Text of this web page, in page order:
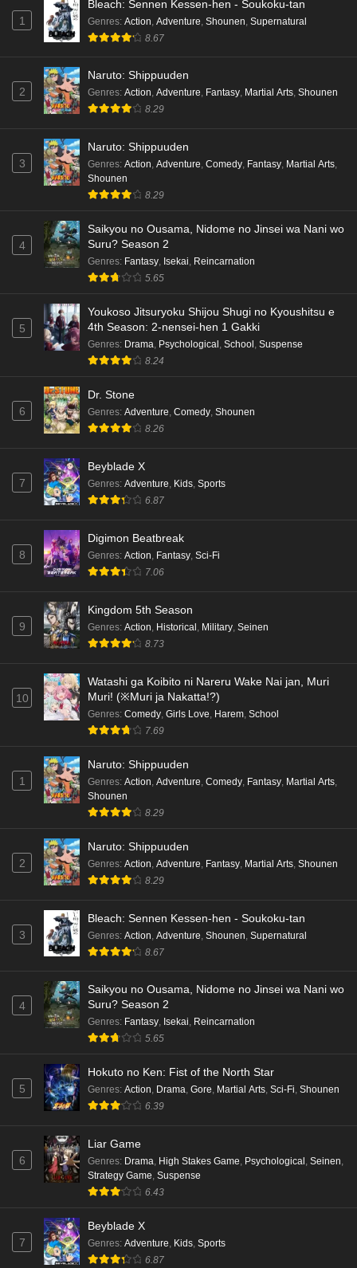
Eps 1 - Ep1 - May 19, 2026
Eps 7 - Ep7 - May 18, 2026
Eps 6 - Ep6 - May 18, 2026
Kami no Niwatsuki Kusunoki-tei Episode 5
Eps 5 - Ep5 - May 18, 2026
Kami no Niwatsuki Kusunoki-tei Episode 4
English Subbed
Eps 4 - Ep4 - May 18, 2026
Kami no Niwatsuki Kusunoki-tei Episode 3
English Subbed
Kami no Niwatsuki Kusunoki-tei Episode 2
English Subbed
Kami no Niwatsuki Kusunoki-tei Episode 1
English Subbed
Cardfight!! Vanguard: Divinez Genma Seisen-
Eps 5 - Ep5 - May 16, 2026
Cardfight!! Vanguard: Divinez Genma Seisen-
Eps 4 - Ep4 - May 16, 2026
Cardfight!! Vanguard: Divinez Genma Seisen-
hen Episode 3 English Subbed
Cardfight!! Vanguard: Divinez Genma Seisen-
hen Episode 2 English Subbed
Cardfight!! Vanguard: Divinez Genma Seisen-
hen Episode 1 English Subbed
Punirunes: Puni 3 Episode 6 English Subbed
Eps 6 - Ep6 - May 16, 2026
Punirunes: Puni 3 Episode 5 English Subbed
Eps 5 - Ep5 - May 16, 2026
Eps 4 - Ep4 - May 16, 2026
Eps 3 - Ep3 - May 16, 2026
Punirunes: Puni 3 Episode 2 English Subbed
Punirunes: Puni 3 Episode 1 English Subbed
1
Bleach: Sennen Kessen-hen - Soukoku-tan
Genres: Action Adventure Shounen Supernatural
8.67
2
Naruto: Shippuuden
Genres: Action, Adventure, Fantasy, Martial Arts, Shounen
8.29
3
Naruto: Shippuuden
Genres: Action, Adventure, Comedy, Fantasy, Martial Arts,
Shounen
8.29
4
Saikyou no Ousama, Nidome no Jinsei wa Nani wo
Suru? Season 2
Genres: Fantasy, Isekai, Reincarnation
5.65
5
Youkoso Jitsuryoku Shijou Shugi no Kyoushitsu e
4th Season: 2-nensei-hen 1 Gakki
Genres: Drama, Psychological , School , Suspense
8.24
6
Dr. Stone
Genres: Adventure, Comedy, Shounen
8.26
7
Beyblade X
Genres: Adventure, Kids, Sports
6.87
8
Digimon Beatbreak
Genres: Action, Fantasy, Sci-Fi
7.06
9
Kingdom 5th Season
Genres: Action, Historical, Military, Seinen
8.73
10
Watashi ga Koibito ni Nareru Wake Nai jan, Muri
Muri! (※Muri ja Nakatta!?)
Genres: Comedy Girls Love Harem School
7.69
1
Naruto: Shippuuden
Genres: Action Adventure Comedy Fantasy Martial Arts
Shounen
8.29
2
Naruto: Shippuuden
Genres: Action Adventure Fantasy Martial Arts Shounen
8.29
3
Bleach: Sennen Kessen-hen - Soukoku-tan
Genres: Action Adventure Shounen Supernatural
8.67
4
Saikyou no Ousama, Nidome no Jinsei wa Nani wo
Suru? Season 2
Genres: Fantasy, Isekai, Reincarnation
5.65
5
Hokuto no Ken: Fist of the North Star
Genres: Action, Drama, Gore, Martial Arts, Sci-Fi, Shounen
6.39
6
Liar Game
Genres: Drama, High Stakes Game, Psychological , Seinen,
Strategy Game, Suspense
6.43
7
Beyblade X
Genres: Adventure, Kids, Sports
6.87